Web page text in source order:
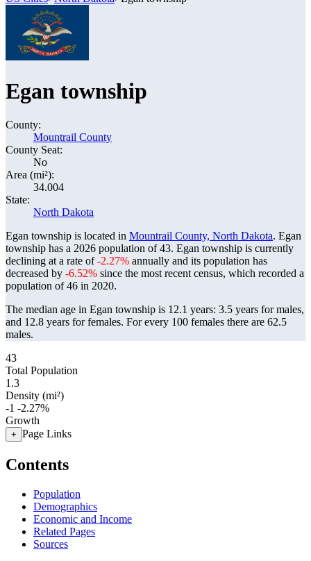
Egan township
County:
Mountrail County
County Seat:
No
Area (mi²):
34.004
State:
North Dakota
Egan township is located in Mountrail County, North Dakota. Egan
township has a 2026 population of43. Egan township is currently
declining at a rate of-2.27% annually and its population has
decreased by -6.52% since the most recent census, which recorded a
population of46 in 2020.
The median age in Egan township is 12.1 years: 3.5 years for males,
and 12.8 years for females. For every 100 females there are 62.5
males.
43
Total Population
1.3
Density (mi²)
-1 -2.27%
Growth
+ Page Links
Contents
Population
Demographics
Economic and Income
Related Pages
Sources